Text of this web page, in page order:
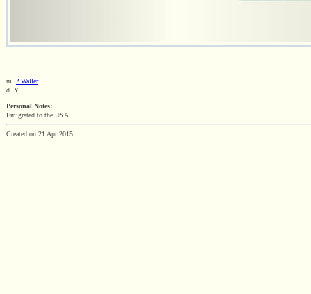
m. ? Waller
d. Y
Personal Notes:
Emigrated to the USA.
Created on 21 Apr 2015